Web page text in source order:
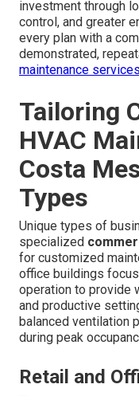
investment through
control, and greater
every plan with a
demonstrated,
maintenance services
Tailoring
HVAC
Costa
Types
Unique types of
specialized
for customized
office buildings
operation to provide
and productive
balanced ventilation
during peak
Retail and